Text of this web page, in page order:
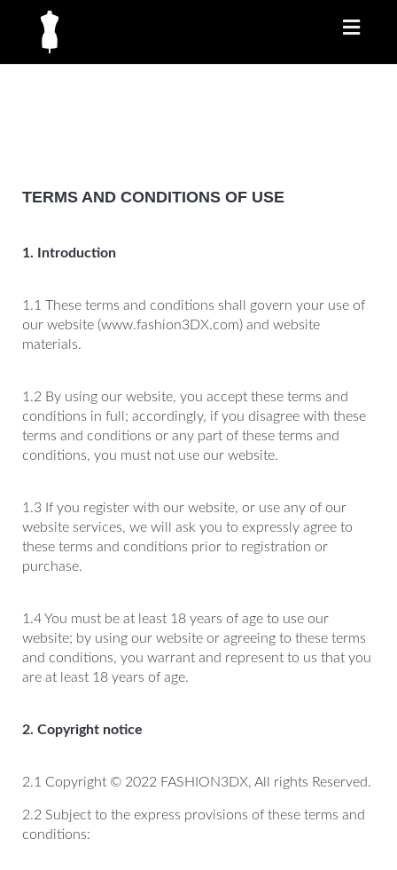
TERMS AND CONDITIONS OF USE
1. Introduction
1.1 These terms and conditions shall govern your use of
our website (www.fashion3DX.com) and website
materials.
1.2 By using our website, you accept these terms and
conditions in full; accordingly, if you disagree with these
terms and conditions or any part of these terms and
conditions, you must not use our website.
1.3 If you register with our website, or use any of our
website services, we will ask you to expressly agree to
these terms and conditions prior to registration or
purchase.
1.4 You must be at least 18 years of age to use our
website; by using our website or agreeing to these terms
and conditions, you warrant and represent to us that you
are at least 18 years of age.
2. Copyright notice
2.1 Copyright © 2022 FASHION3DX, All rights Reserved.
2.2 Subject to the express provisions of these terms and
conditions: